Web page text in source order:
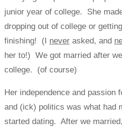
junior year of college. She
dropping out of college or
finishing! (I neverasked, and
her to!) We got married after
college. (of course)
Her independence and passion
and (ick) politics was what had
started dating. After we